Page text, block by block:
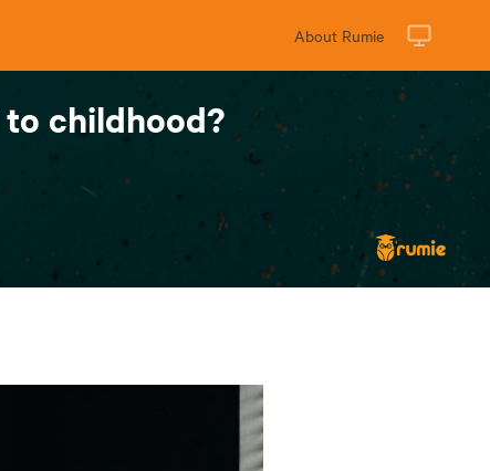
About Rumie
childhood?